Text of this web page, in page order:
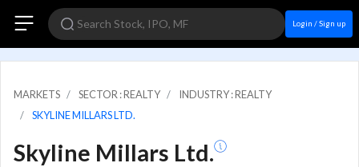
Login / Sign up
MARKETS SECTOR : REALTY
INDUSTRY : REALTY
SKYLINE MILLARS LTD.
Skyline Millars Ltd.